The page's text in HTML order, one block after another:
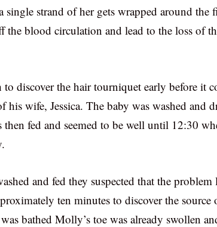
strand of her gets wrapped around the
the blood circulation and lead to the loss of
discover the hair tourniquet early before it
wife, Jessica. The baby was washed and
fed and seemed to be well until 12:30
and fed they suspected that the problem
ten minutes to discover the source
bathed Molly’s toe was already swollen